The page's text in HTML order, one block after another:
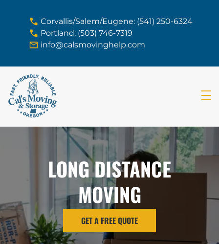
Corvallis/Salem/Eugene: (541) 250-6324
Portland: (503) 746-7319
info@calsmovinghelp.com
LONG DISTANCE
MOVING
GET A FREE QUOTE